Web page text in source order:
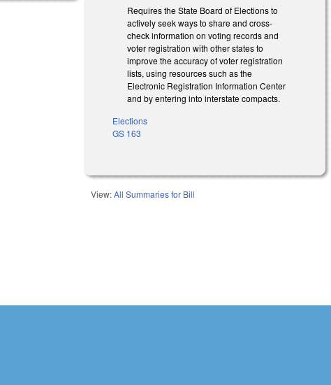
Requires the State Board of Elections to
actively seek ways to share and cross-
check information on voting records and
voter registration with other states to
improve the accuracy of voter registration
lists, using resources such as the
Electronic Registration Information Center
and by entering into interstate compacts.
Elections
GS 163
View:All Summaries for Bill